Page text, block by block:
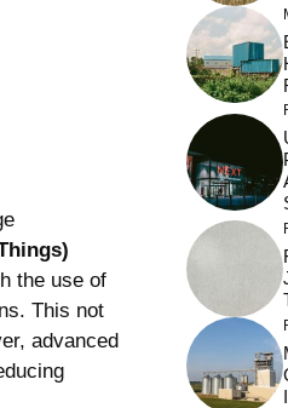
‍the use‍ of
This not
advanced​